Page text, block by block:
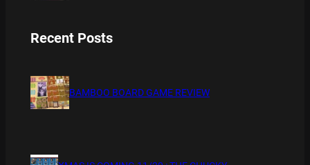
Recent Posts
BAMBOO BOARD GAME REVIEW